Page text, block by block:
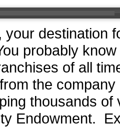
your destination
probably
of all
the
thousands
Endowment.